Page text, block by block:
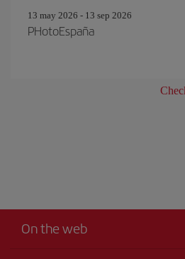
13 may 2026 - 13 sep 2026
PHotoEspaña
On the web